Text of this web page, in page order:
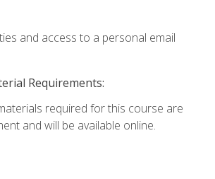
and access to a personal email
Requirements:
required for this course are
and will be available online.